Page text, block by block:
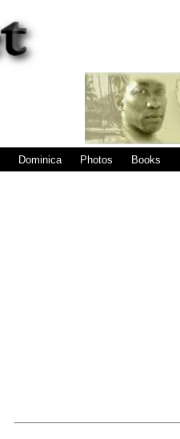
Dominica Photos Books